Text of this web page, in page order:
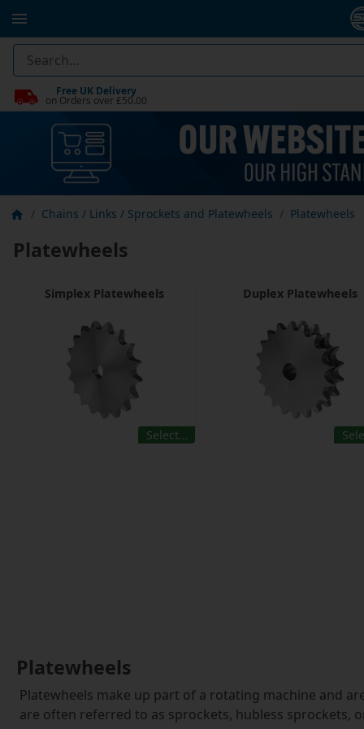
Free UK Delivery
on Orders over £50.00
Chains / Links / Sprockets and Platewheels Platewheels
Platewheels
Simplex Platewheels
Select…
Duplex Platewheels
Platewheels
Platewheels make up part of a rotating machine and
are often referred to as sprockets, hubless sprockets,